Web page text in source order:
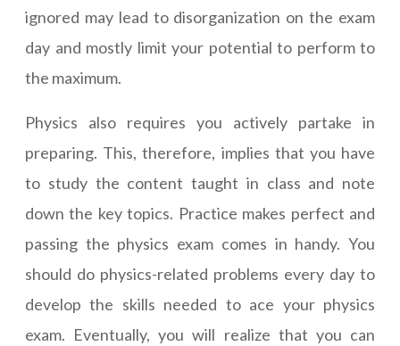
ignored may lead to disorganization on the exam
day and mostly limit your potential to perform to
the maximum.
Physics also requires you actively partake in
preparing. This, therefore, implies that you have
to study the content taught in class and note
down the key topics. Practice makes perfect and
passing the physics exam comes in handy. You
should do physics-related problems every day to
develop the skills needed to ace your physics
exam. Eventually, you will realize that you can